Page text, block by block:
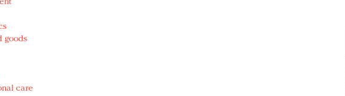
goods
care